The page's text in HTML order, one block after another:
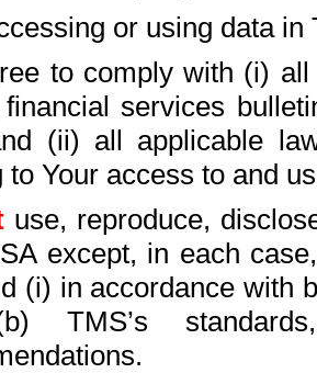
or using data in
to comply with (i)
services
(ii) all applicable
to Your access to and
use, reproduce,
except, in each
(i) in accordance with
TMS’s